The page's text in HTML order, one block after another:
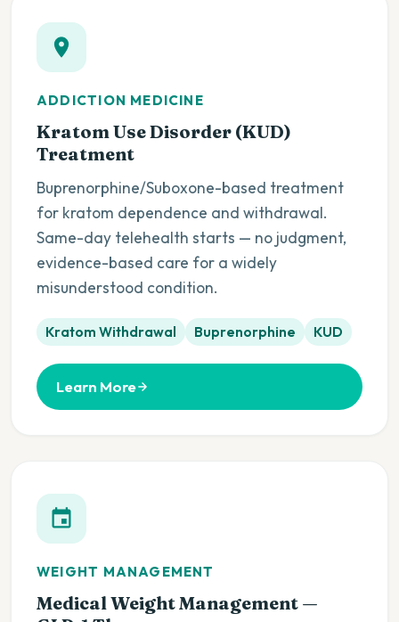
ADDICTION MEDICINE
Kratom Use Disorder (KUD)
Treatment
Buprenorphine/Suboxone-based treatment
for kratom dependence and withdrawal.
Same-day telehealth starts — no judgment,
evidence-based care for a widely
misunderstood condition.
Kratom Withdrawal Buprenorphine KUD
Learn More
WEIGHT MANAGEMENT
Medical Weight Management —